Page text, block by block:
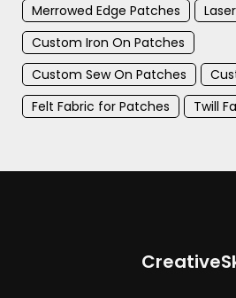
Merrowed Edge Patches
Custom Iron On Patches
Custom Sew On Patches
Felt Fabric for Patches
Twill